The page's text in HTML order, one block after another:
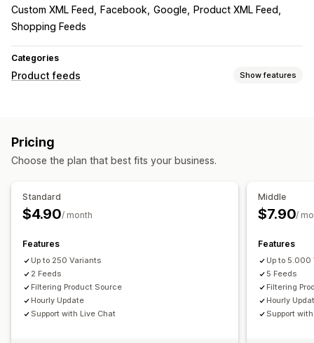
Custom XML Feed Facebook Google
Product XML Feed
Shopping Feeds
Categories
Product feeds Show features
Feed management
Pricing
Choose the plan that best fits your business.
Standard
$4.90/ month
Features
Up to 250 Variants
2 Feeds
Filtering Product Source
Hourly Update
Support with Live Chat
Middle
$7.90/
Features
Up to 5.000
5 Feeds
Filtering
Hourly
Support